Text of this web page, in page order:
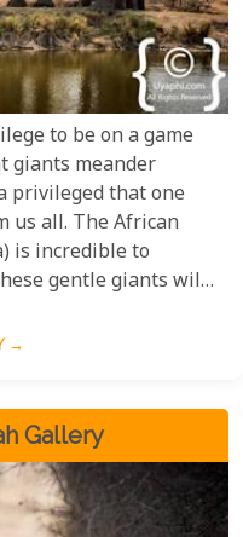
to be on a game
giants meander
privileged that one
us all. The African
is incredible to
gentle giants will
Gallery